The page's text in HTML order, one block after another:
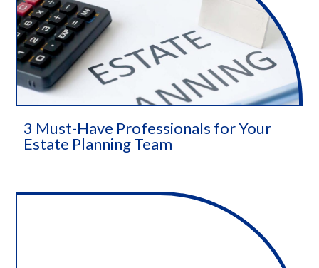
3 Must-Have Professionals for Your
Estate Planning Team